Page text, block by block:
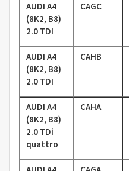
AUDI A4
(8K2, B8)
2.0 TDI
CAGC
AUDI A4
(8K2, B8)
2.0 TDI
CAHB
AUDI A4
(8K2, B8)
2.0 TDi
quattro
CAHA